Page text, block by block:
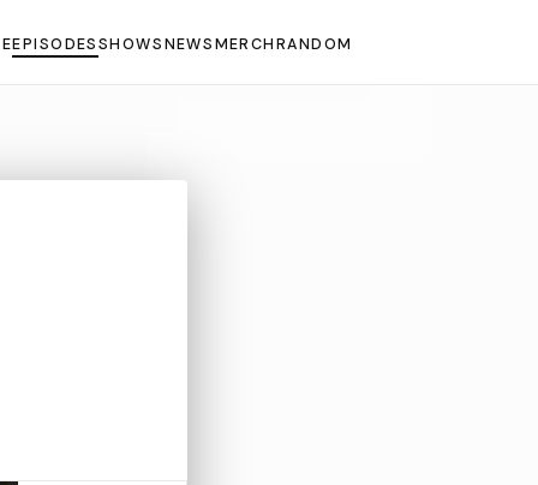
EPISODESSHOWSNEWSMERCHRANDOM